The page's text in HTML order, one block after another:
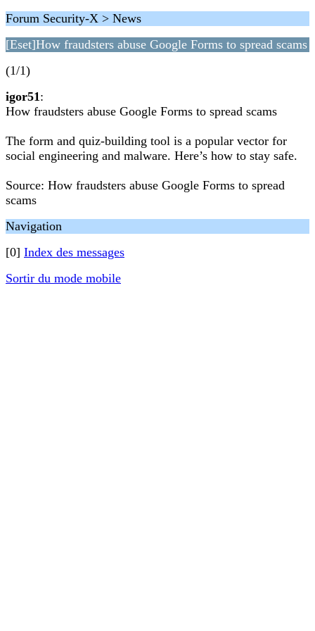
Forum Security-X > News
[Eset]How fraudsters abuse Google Forms to spread scams
(1/1)
igor51:
How fraudsters abuse Google Forms to spread scams
The form and quiz-building tool is a popular vector for
social engineering and malware. Here’s how to stay safe.
Source: How fraudsters abuse Google Forms to spread
scams
Navigation
[0] Index des messages
Sortir du mode mobile